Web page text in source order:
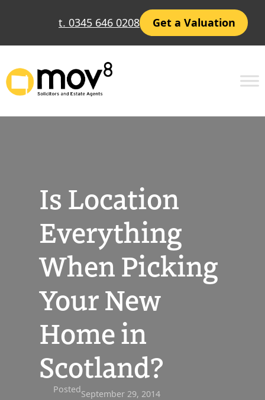
t. 0345 646 0208 Get a Valuation
Is Location
Everything
When Picking
Your New
Home in
Scotland?
PostedSeptember 29, 2014